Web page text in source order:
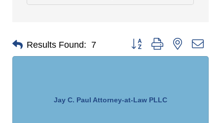
Results Found: 7 Button group with nested
Jay C. Paul Attorney-at-Law PLLC